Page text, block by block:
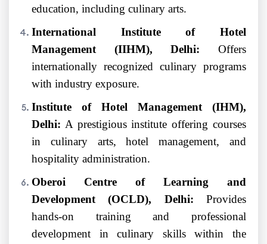
education, including culinary arts.
International Institute of Hotel
Management (IIHM), Delhi: Offers
internationally recognized culinary programs
with industry exposure.
Institute of Hotel Management (IHM),
Delhi: A prestigious institute offering courses
in culinary arts, hotel management, and
hospitality administration.
Oberoi Centre of Learning and
Development (OCLD), Delhi: Provides
hands-on training and professional
development in culinary skills within the